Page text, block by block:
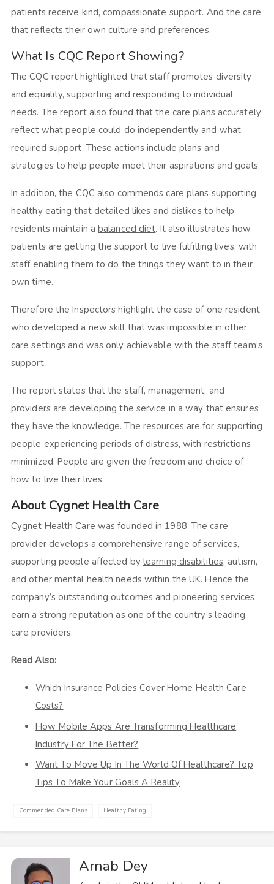
patients receive kind, compassionate support. And the care
that reflects their own culture and preferences.
What Is CQC Report Showing?
The CQC report highlighted that staff promotes diversity
and equality, supporting and responding to individual
needs. The report also found that the care plans accurately
reflect what people could do independently and what
required support. These actions include plans and
strategies to help people meet their aspirations and goals.
In addition, the CQC also commends care plans supporting
healthy eating that detailed likes and dislikes to help
residents maintain abalanced diet. It also illustrates how
patients are getting the support to live fulfilling lives, with
staff enabling them to do the things they want to in their
own time.
Therefore the Inspectors highlight the case of one resident
who developed a new skill that was impossible in other
care settings and was only achievable with the staff team’s
support.
The report states that the staff, management, and
providers are developing the service in a way that ensures
they have the knowledge. The resources are for supporting
people experiencing periods of distress, with restrictions
minimized. People are given the freedom and choice of
how to live their lives.
About Cygnet Health Care
Cygnet Health Care was founded in 1988. The care
provider develops a comprehensive range of services,
supporting people affected by learning disabilities, autism,
and other mental health needs within the UK. Hence the
company’s outstanding outcomes and pioneering services
earn a strong reputation as one of the country’s leading
care providers.
Read Also:
Which Insurance Policies Cover Home Health Care
Costs?
How Mobile Apps Are Transforming Healthcare
Industry For The Better?
Want To Move Up In The World Of Healthcare? Top
Tips To Make Your Goals A Reality
Commended Care Plans Healthy Eating
Arnab Dey